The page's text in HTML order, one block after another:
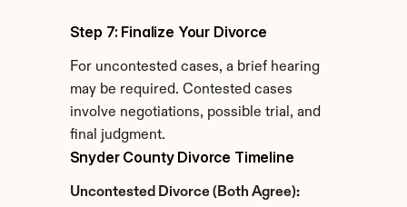
Step 7: Finalize Your Divorce
For uncontested cases, a brief hearing
may be required. Contested cases
involve negotiations, possible trial, and
final judgment.
Snyder County Divorce Timeline
Uncontested Divorce (Both Agree):